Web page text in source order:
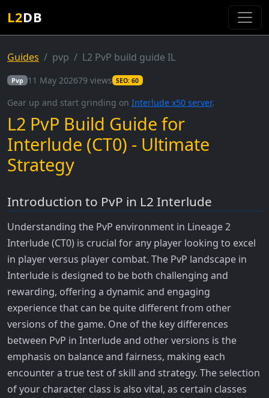
L2DB
Guides pvp L2 PvP build guide IL
Pvp 11 May 202679 views SEO: 60
Gear up and start grinding on Interlude x50 server.
L2 PvP Build Guide for
Interlude (CT0) - Ultimate
Strategy
Introduction to PvP in L2 Interlude
Understanding the PvP environment in Lineage 2
Interlude (CT0) is crucial for any player looking to excel
in player versus player combat. The PvP landscape in
Interlude is designed to be both challenging and
rewarding, offering a dynamic and engaging
experience that can be quite different from other
versions of the game. One of the key differences
between PvP in Interlude and other versions is the
emphasis on balance and fairness, making each
encounter a true test of skill and strategy. The selection
of your character class is also vital, as certain classes